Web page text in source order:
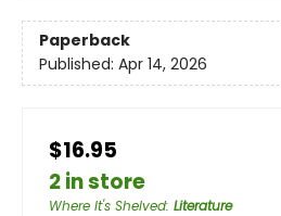
Paperback
Published: Apr 14, 2026
$16.95
2 in store
Where It's Shelved: Literature